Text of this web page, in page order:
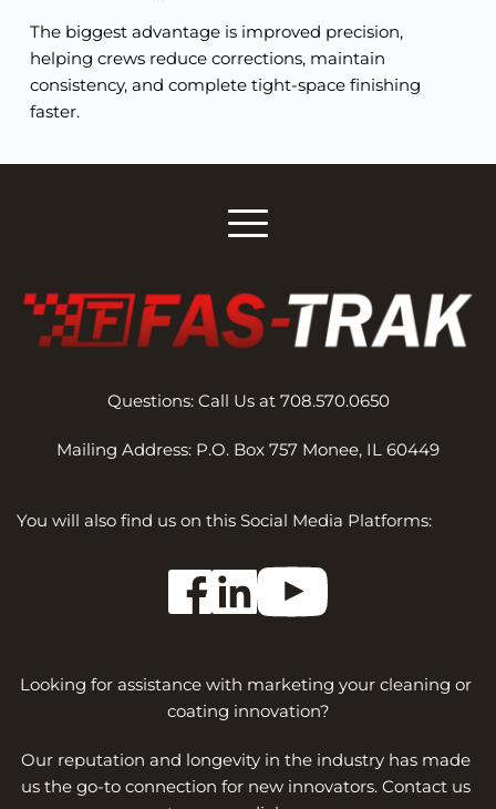
The biggest advantage is improved precision,
helping crews reduce corrections, maintain
consistency, and complete tight-space finishing
faster.
Questions: Call Us at 708.570.0650
Mailing Address: P.O. Box 757 Monee, IL 60449
You will also find us on this Social Media Platforms:
Looking for assistance with marketing your cleaning or
coating innovation?
Our reputation and longevity in the industry has made
us the go-to connection for new innovators. Contact us